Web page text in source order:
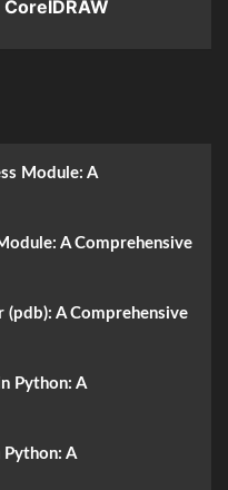
Module: A
A Comprehensive
(pdb): A Comprehensive
Python: A
A